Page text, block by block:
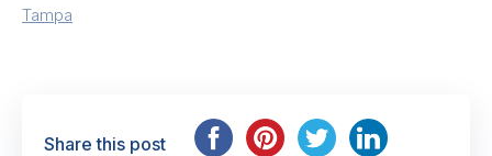
Tampa
Share this post